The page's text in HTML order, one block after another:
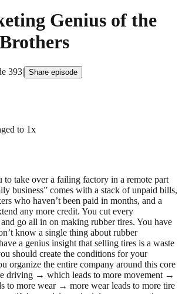
Genius of the
393| Share episode
to 1x
to take over a failing factory in a remote part
business” comes with a stack of unpaid bills,
who haven’t been paid in months, and a
any more credit. You cut every
go all in on making rubber tires. You have
know a single thing about rubber
a genius insight that selling tires is a waste
should create the conditions for your
organize the entire company around this core
driving → which leads to more movement →
to more wear → more wear leads to more tire